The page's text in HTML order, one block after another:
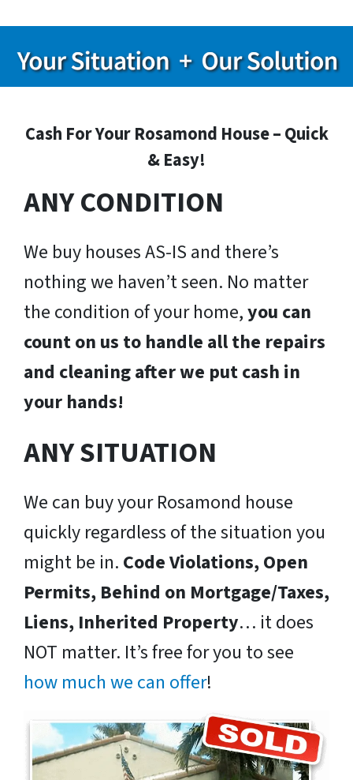
Cash For Your Rosamond House – Quick
& Easy!
ANY CONDITION
We buy houses AS-IS and there’s
nothing we haven’t seen. No matter
the condition of your home,you can
count on us to handle all the repairs
and cleaning after we put cash in
your hands!
ANY SITUATION
We can buy your Rosamond house
quickly regardless of the situation you
might be in. Code Violations, Open
Permits, Behind on Mortgage/Taxes,
Liens, Inherited Property… it does
NOT matter. It’s free for you to see
how much we can offer!